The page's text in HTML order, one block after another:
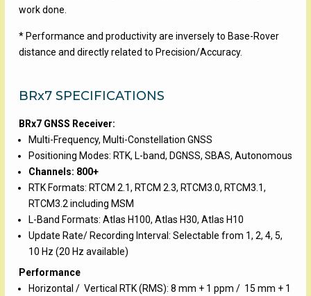
work done.
* Performance and productivity are inversely to Base-Rover
distance and directly related to Precision/Accuracy.
BRx7 SPECIFICATIONS
BRx7 GNSS Receiver:
Multi-Frequency, Multi-Constellation GNSS
Positioning Modes: RTK, L-band, DGNSS, SBAS, Autonomous
Channels: 800+
RTK Formats: RTCM 2.1, RTCM 2.3, RTCM3.0, RTCM3.1,
RTCM3.2 including MSM
L-Band Formats: Atlas H100, Atlas H30, Atlas H10
Update Rate/ Recording Interval: Selectable from 1, 2, 4, 5,
10 Hz (20 Hz available)
Performance
Horizontal / Vertical RTK (RMS): 8 mm + 1 ppm / 15 mm + 1